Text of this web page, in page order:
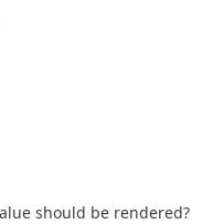
should be rendered?